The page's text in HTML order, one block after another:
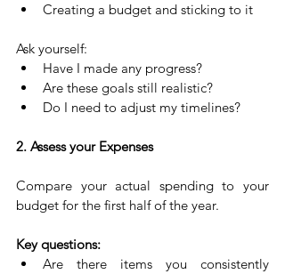
Creating a budget and sticking to it
Ask yourself:
Have I made any progress?
Are these goals still realistic?
Do I need to adjust my timelines?
2. Assess your Expenses
Compare your actual spending to your
budget for the first half of the year.
Key questions:
Are there items you consistently